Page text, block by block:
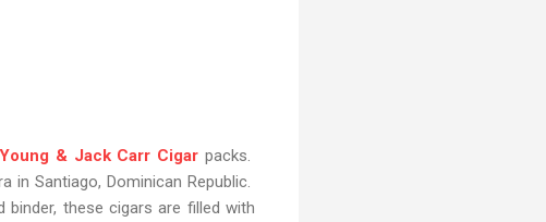
& Jack Carr Cigar packs.
Santiago, Dominican Republic.
binder, these cigars are filled with